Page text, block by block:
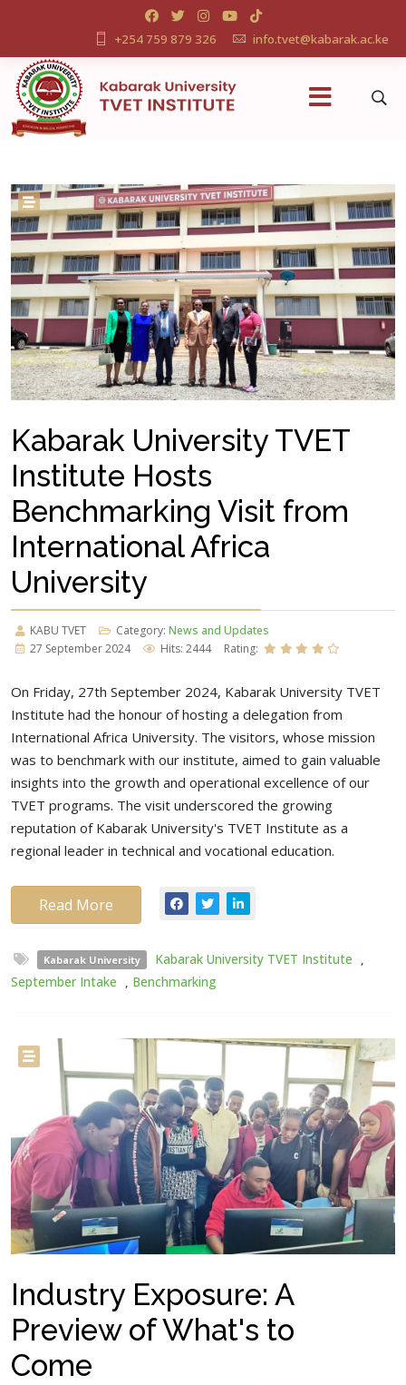
+254 759 879 326 info.tvet@kabarak.ac.ke
Kabarak University TVET
Institute Hosts
Benchmarking Visit from
International Africa
University
KABU TVET Category: News and Updates
27 September 2024
Hits: 2444 Rating:
On Friday, 27th September 2024, Kabarak University TVET
Institute had the honour of hosting a delegation from
International Africa University. The visitors, whose mission
was to benchmark with our institute, aimed to gain valuable
insights into the growth and operational excellence of our
TVET programs. The visit underscored the growing
reputation of Kabarak University's TVET Institute as a
regional leader in technical and vocational education.
Read More
Kabarak University Kabarak University TVET Institute
,
September Intake
, Benchmarking
Industry Exposure: A
Preview of What's to
Come